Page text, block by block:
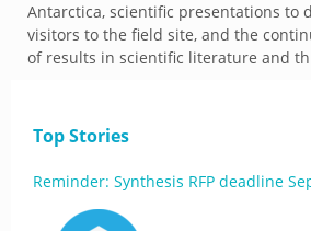
Antarctica, scientific presentations to
visitors to the field site, and the
of results in scientific literature and
Top Stories
Reminder: Synthesis RFP deadline